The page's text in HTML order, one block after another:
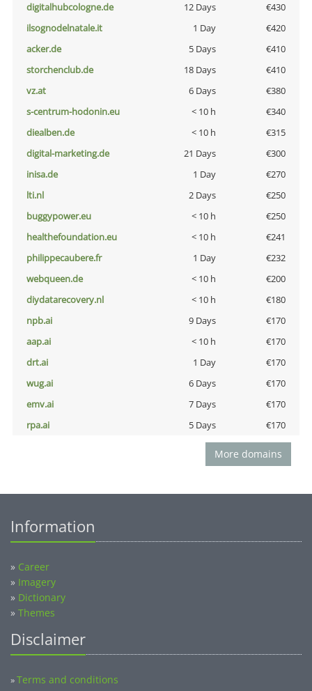
digitalhubcologne.de
12 Days
€430
ilsognodelnatale.it
1 Day
€420
acker.de
5 Days
€410
storchenclub.de
18 Days
€410
vz.at
6 Days
€380
s-centrum-hodonin.eu
< 10 h
€340
diealben.de
< 10 h
€315
digital-marketing.de
21 Days
€300
inisa.de
1 Day
€270
lti.nl
2 Days
€250
buggypower.eu
< 10 h
€250
healthefoundation.eu
< 10 h
€241
philippecaubere.fr
1 Day
€232
webqueen.de
< 10 h
€200
diydatarecovery.nl
< 10 h
€180
npb.ai
9 Days
€170
aap.ai
< 10 h
€170
drt.ai
1 Day
€170
wug.ai
6 Days
€170
emv.ai
7 Days
€170
rpa.ai
5 Days €170
More domains
Information
» Career
» Imagery
» Dictionary
» Themes
Disclaimer
»Terms and conditions